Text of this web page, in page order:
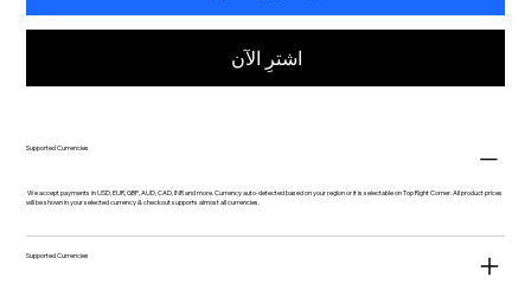
اشترِ الآن
Supported Currencies
We accept payments in USD, EUR, GBP, AUD, CAD, INR and more. Currency auto-detected based on your region or it is selectable on Top Right Corner. All product prices
will be shown in your selected currency & checkout supports almost all currencies.
Supported Currencies